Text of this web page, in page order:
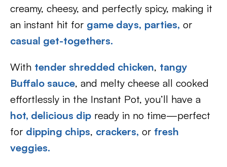
creamy, cheesy, and perfectly spicy, making it
an instant hit for game days, parties, or
casual get-togethers.
With tender shredded chicken, tangy
Buffalo sauce, and melty cheese all cooked
effortlessly in the Instant Pot, you’ll have a
hot, delicious dip ready in no time—perfect
for dipping chips, crackers, or fresh
veggies.